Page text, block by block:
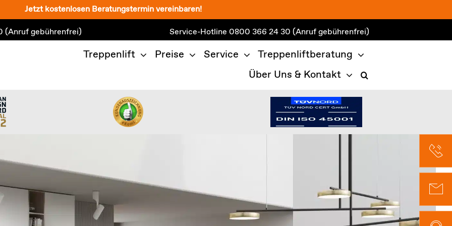
Jetzt kostenlosen Beratungstermin vereinbaren!
(Anruf gebührenfrei) Service-Hotline0800 366 24 30 (Anruf gebührenfrei)
Treppenlift Preise Service
Treppenliftberatung
Über Uns & Kontakt